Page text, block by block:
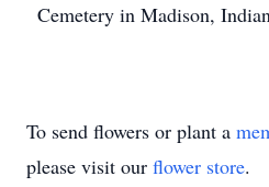
Cemetery in Madison,
To send flowers or plant a
please visit our flower store.